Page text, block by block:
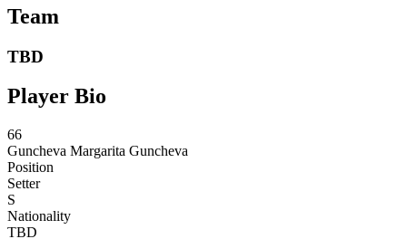
Team
TBD
Player Bio
66
Guncheva Margarita Guncheva
Position
Setter
S
Nationality
TBD